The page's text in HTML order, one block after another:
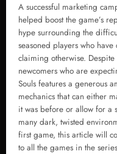
A successful marketing
helped boost the game’s
hype surrounding the
seasoned players who
claiming otherwise.
newcomers who are
Souls features a generous
mechanics that can either
it was before or allow for a
many dark, twisted
first game, this article will
to all the games in the